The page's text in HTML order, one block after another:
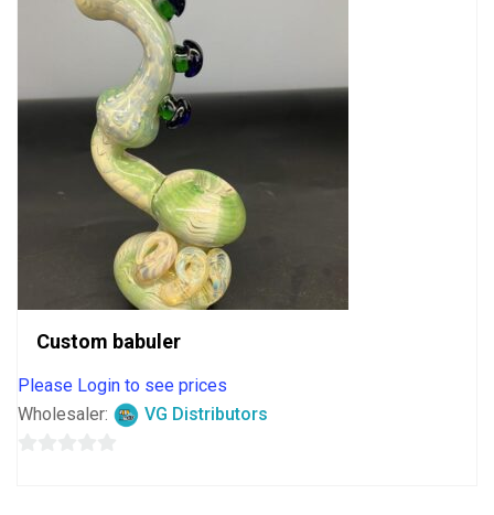
Custom babuler
Please Login to see prices
Wholesaler:
VG Distributors